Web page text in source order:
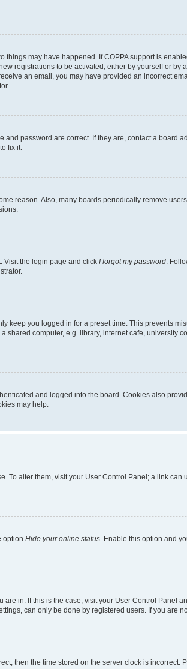
things may have happened. If COPPA support is
registrations to be activated, either by yourself or
an email, you may have provided an incorrect
password are correct. If they are, contact a board
fix it.
reason. Also, many boards periodically remove
Visit the login page and click I forgot my password.
keep you logged in for a preset time. This prevents
computer, e.g. library, internet cafe, university
and logged into the board. Cookies also
may help.
To alter them, visit your User Control Panel; a link
option Hide your online status. Enable this option and
in. If this is the case, visit your User Control Panel
can only be done by registered users. If you are
then the time stored on the server clock is incorrect.